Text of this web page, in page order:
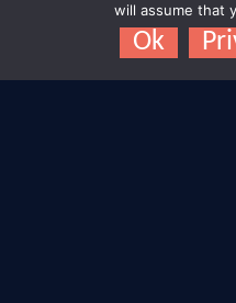
will assume that
Ok